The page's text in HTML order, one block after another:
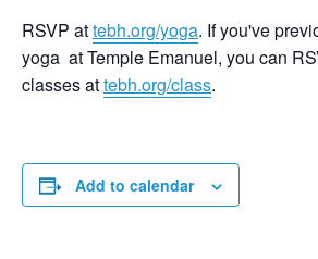
RSVP attebh.org/yoga. If you've
yoga at Temple Emanuel, you can
classes attebh.org/class.
Add to calendar